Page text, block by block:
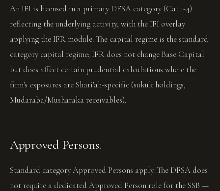
An IFI is licensed in a primary DFSA category (Cat 1-4)
reflecting the underlying activity, with the IFI overlay
applying the IFR module. The capital regime is the standard
category capital regime; IFR does not change Base Capital
but does affect certain prudential calculations where the
firm's exposures are Shari'ah-specific (sukuk holdings,
Mudaraba/Musharaka receivables).
Approved Persons.
Standard category Approved Persons apply. The DFSA does
not require a dedicated Approved Person role for the SSB —